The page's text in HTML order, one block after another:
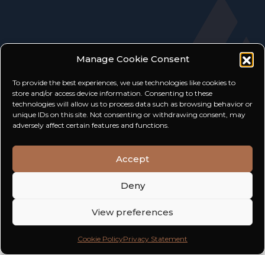
Manage Cookie Consent
To provide the best experiences, we use technologies like cookies to
store and/or access device information. Consenting to these
technologies will allow us to process data such as browsing behavior or
unique IDs on this site. Not consenting or withdrawing consent, may
adversely affect certain features and functions.
Accept
Deny
View preferences
Cookie PolicyPrivacy Statement
2026 HW EXCLUSIVE